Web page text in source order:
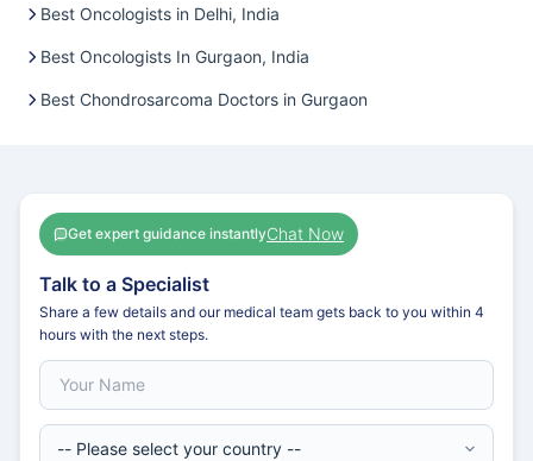
Best Oncologists in Delhi, India
Best Oncologists In Gurgaon, India
Best Chondrosarcoma Doctors in Gurgaon
Get expert guidance instantlyChat Now
Talk to a Specialist
Share a few details and our medical team gets back to you within 4
hours with the next steps.